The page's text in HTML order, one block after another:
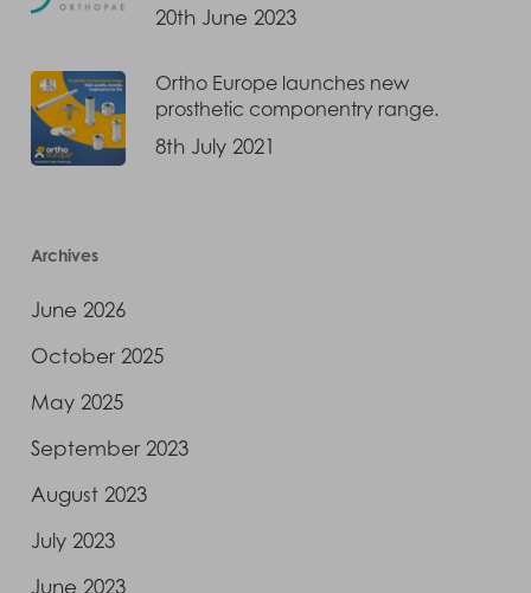
20th June 2023
Ortho Europe launches new
prosthetic componentry range.
8th July 2021
Archives
June 2026
October 2025
May 2025
September 2023
August 2023
July 2023
June 2023